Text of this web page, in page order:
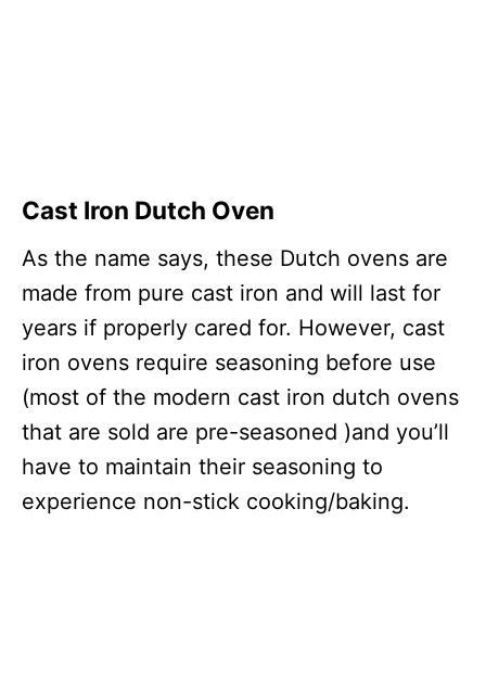
Cast Iron Dutch Oven
As the name says, these Dutch ovens are
made from pure cast iron and will last for
years if properly cared for. However, cast
iron ovens require seasoning before use
(most of the modern cast iron dutch ovens
that are sold are pre-seasoned )and you’ll
have to maintain their seasoning to
experience non-stick cooking/baking.